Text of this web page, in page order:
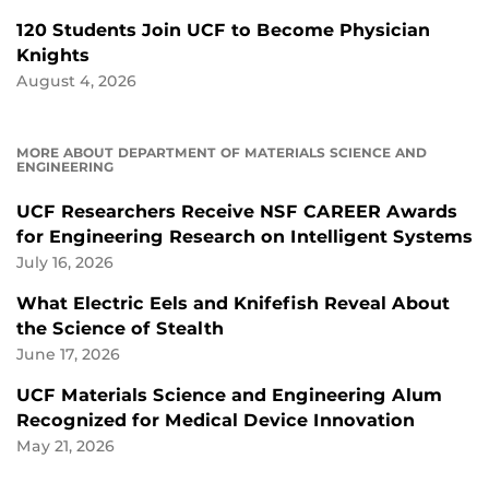
120 Students Join UCF to Become Physician
Knights
August 4, 2026
MORE ABOUT DEPARTMENT OF MATERIALS SCIENCE AND
ENGINEERING
UCF Researchers Receive NSF CAREER Awards
for Engineering Research on Intelligent Systems
July 16, 2026
What Electric Eels and Knifefish Reveal About
the Science of Stealth
June 17, 2026
UCF Materials Science and Engineering Alum
Recognized for Medical Device Innovation
May 21, 2026